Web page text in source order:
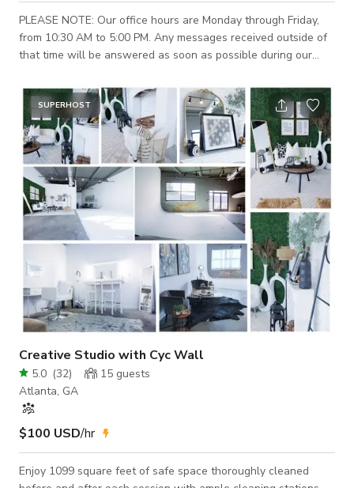
PLEASE NOTE: Our office hours are Monday through Friday,
from 10:30 AM to 5:00 PM. Any messages received outside of
that time will be answered as soon as possible during our
Studio Host will be available by phone up to 10 minutes
before your booking start time. This studio is a 3,000-square-
foot creative space designed for photography and
videography. The stage features matte white wooden walls
with natural lighting above, making it a
SUPERHOST
Creative Studio with Cyc Wall
5.0 (32) 15 guests
Atlanta, GA
$100 USD/hr
Enjoy 1099 square feet of safe space thoroughly cleaned